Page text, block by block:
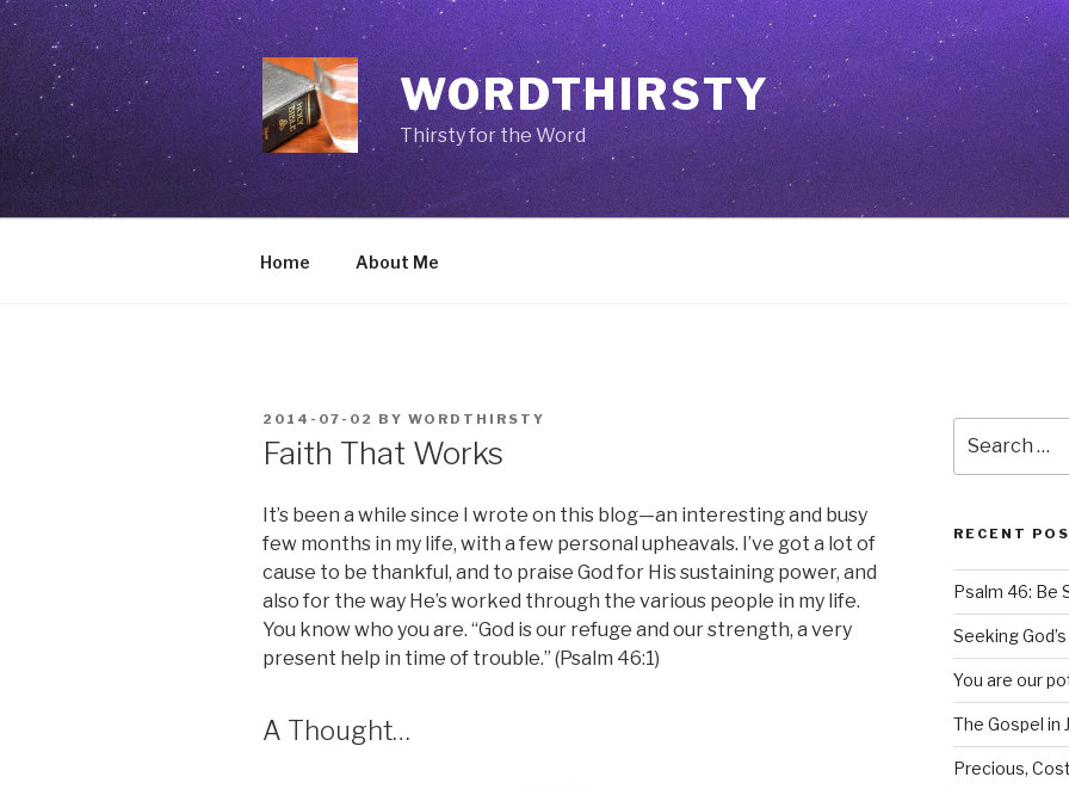
Skip
to
content
WORDTHIRSTY
Thirsty for the Word
Home About Me
POSTED
ON
2014-07-02 BY WORDTHIRSTY
Faith That Works
It’s been a while since I wrote on this blog—an interesting and busy
few months in my life, with a few personal upheavals. I’ve got a lot of
cause to be thankful, and to praise God for His sustaining power, and
also for the way He’s worked through the various people in my life.
You know who you are. “God is our refuge and our strength, a very
present help in time of trouble.” (Psalm 46:1)
A Thought…
for:
RECENT
Psalm 46: Be
Seeking
You are our
The Gospel in
Precious,